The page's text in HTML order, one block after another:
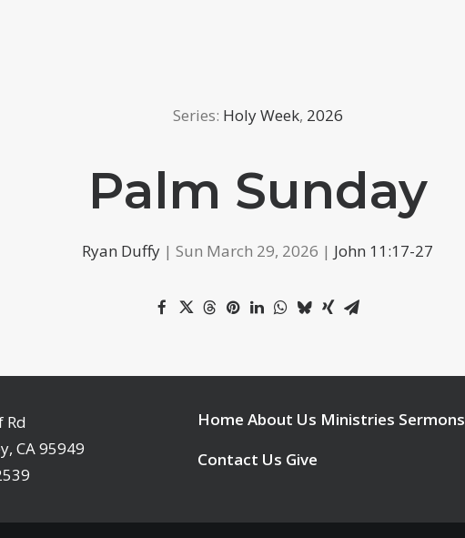
Series: Holy Week, 2026
Palm Sunday
Ryan Duffy | Sun March 29, 2026 | John 11:17-27
Rd
CA 95949
Home About Us Ministries Sermons
Contact Us Give